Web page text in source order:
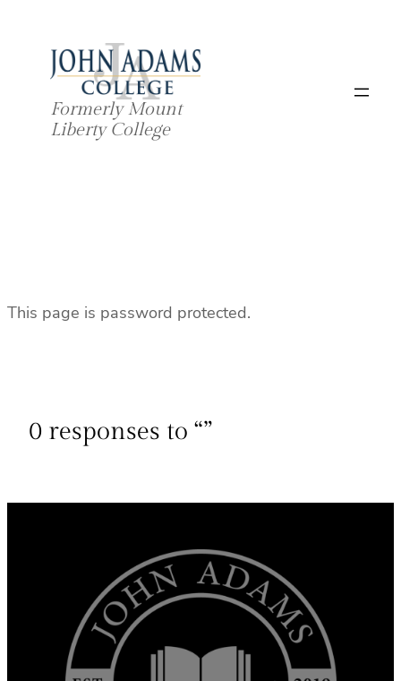
content
Formerly Mount
Liberty College
This page is password protected.
0 responses to “”